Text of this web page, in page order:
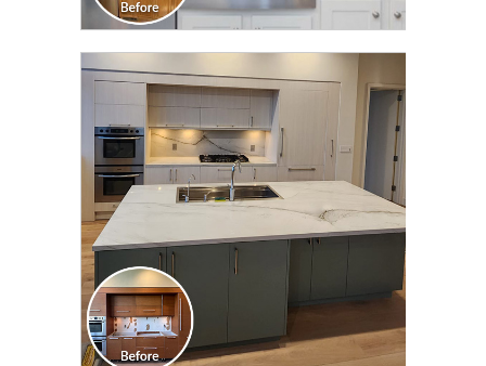
CLICK TO SEE FULL
TRANSFORMATION